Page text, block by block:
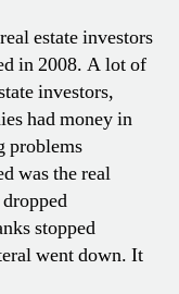
estate investors
in 2008. A lot of
investors,
had money in
problems
was the real
stopped
went down. It